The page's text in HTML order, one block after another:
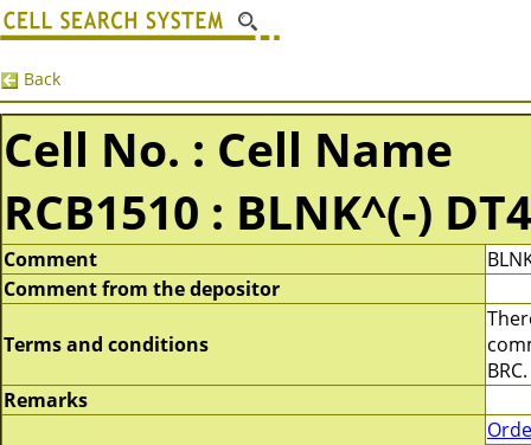
Back
Cell No. : Cell Name
RCB1510 : BLNK^(-)
Comment
Comment from the depositor
Terms and conditions
BRC.
Remarks